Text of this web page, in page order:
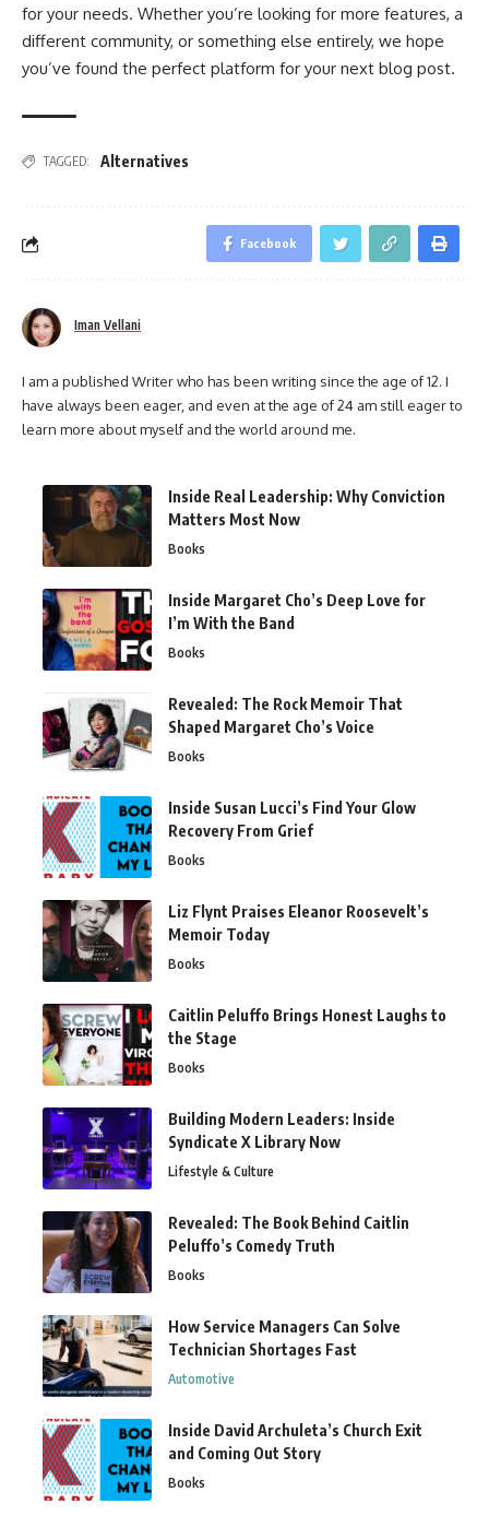
for your needs. Whether you’re looking for more features, a
different community, or something else entirely, we hope
you’ve found the perfect platform for your next blog post.
TAGGED: Alternatives
Facebook
Iman Vellani
I am a published Writer who has been writing since the age of 12. I
have always been eager, and even at the age of 24 am still eager to
learn more about myself and the world around me.
Inside Real Leadership: Why Conviction
Matters Most Now
Books
Inside Margaret Cho’s Deep Love for
I’m With the Band
Books
Revealed: The Rock Memoir That
Shaped Margaret Cho’s Voice
Books
Inside Susan Lucci’s Find Your Glow
Recovery From Grief
Books
Liz Flynt Praises Eleanor Roosevelt’s
Memoir Today
Books
Caitlin Peluffo Brings Honest Laughs to
the Stage
Books
Building Modern Leaders: Inside
Syndicate X Library Now
Lifestyle & Culture
Revealed: The Book Behind Caitlin
Peluffo’s Comedy Truth
Books
How Service Managers Can Solve
Technician Shortages Fast
Automotive
Inside David Archuleta’s Church Exit
and Coming Out Story
Books